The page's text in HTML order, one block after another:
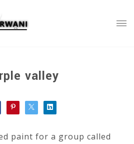
valley
paint for a group called